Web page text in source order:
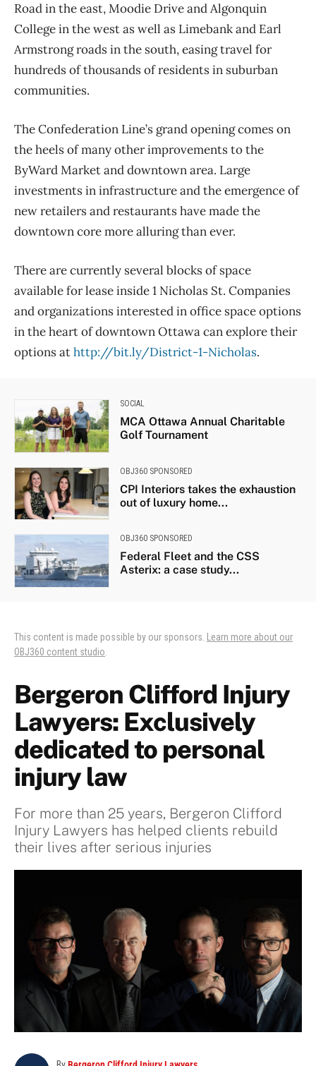
Road in the east, Moodie Drive and Algonquin
College in the west as well as Limebank and Earl
Armstrong roads in the south, easing travel for
hundreds of thousands of residents in suburban
communities.
The Confederation Line’s grand opening comes on
the heels of many other improvements to the
ByWard Market and downtown area. Large
investments in infrastructure and the emergence of
new retailers and restaurants have made the
downtown core more alluring than ever.
There are currently several blocks of space
available for lease inside 1 Nicholas St. Companies
and organizations interested in office space options
in the heart of downtown Ottawa can explore their
options athttp://bit.ly/District-1-Nicholas.
SOCIAL
MCA Ottawa Annual Charitable
Golf Tournament
OBJ360 SPONSORED
CPI Interiors takes the exhaustion
out of luxury home...
OBJ360 SPONSORED
Federal Fleet and the CSS
Asterix: a case study...